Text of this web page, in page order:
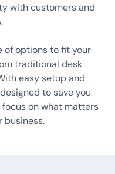
with customers and
of options to fit your
traditional desk
easy setup and
to save you
on what matters
business.